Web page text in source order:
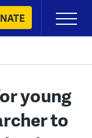
Primary
Menu
young
to